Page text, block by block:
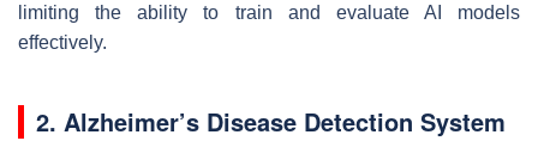
limiting the ability to train and evaluate AI models
effectively.
2. Alzheimer’s Disease Detection System